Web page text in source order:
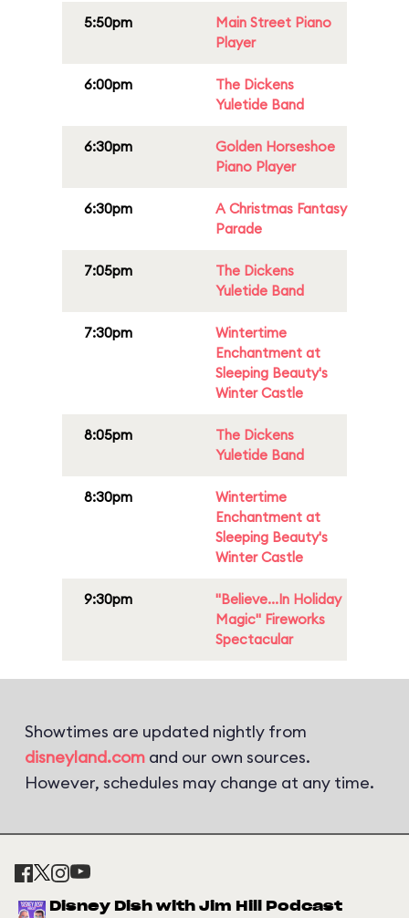
5:50pm
Main Street Piano
Player
6:00pm
The Dickens
Yuletide Band
6:30pm
Golden Horseshoe
Piano Player
6:30pm
A Christmas Fantasy
Parade
7:05pm
The Dickens
Yuletide Band
7:30pm
Wintertime
Enchantment at
Sleeping Beauty's
Winter Castle
8:05pm
The Dickens
Yuletide Band
8:30pm
Wintertime
Enchantment at
Sleeping Beauty's
Winter Castle
9:30pm
"Believe...In Holiday
Magic" Fireworks
Spectacular
Showtimes are updated nightly from
disneyland.com and our own sources.
However, schedules may change at any time.
Disney Dish with Jim Hill Podcast